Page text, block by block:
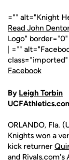
="" alt="Knight
Read John
Logo"
| =""
Facebook
By Leigh Torbin
ORLANDO, Fla.
Knights won a
kick returner
and